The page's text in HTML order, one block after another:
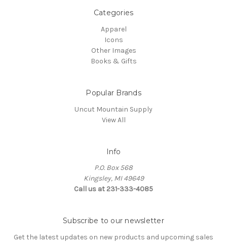
Categories
Apparel
Icons
Other Images
Books & Gifts
Popular Brands
Uncut Mountain Supply
View All
Info
P.O. Box 568
Kingsley, MI 49649
Call us at 231-333-4085
Subscribe to our newsletter
Get the latest updates on new products and upcoming sales